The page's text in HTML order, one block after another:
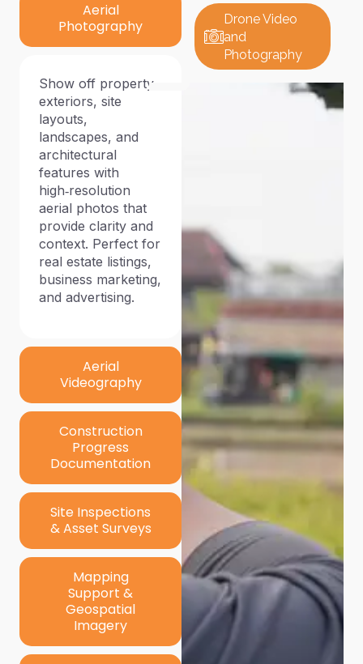
Aerial
Photography
Aerial
Videography
Construction
Progress
Documentation
Site Inspections
& Asset Surveys
Mapping
Support &
Geospatial
Imagery
Show off property
exteriors, site
layouts,
landscapes, and
architectural
features with
high‑resolution
aerial photos that
provide clarity and
context. Perfect for
real estate listings,
business marketing,
and advertising.
Drone Video
and
Photography